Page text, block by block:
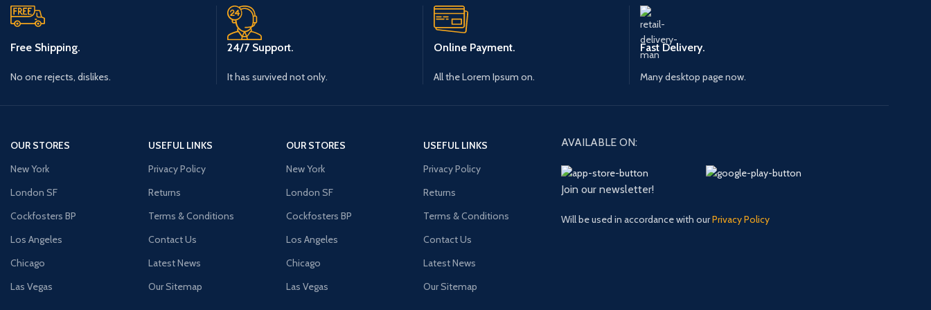
Free Shipping.
No one rejects, dislikes.
24/7 Support.
It has survived not only.
Online Payment.
All the Lorem Ipsum on.
Fast Delivery.
Many desktop page now.
OUR STORES
New York
London SF
Cockfosters BP
Los Angeles
Chicago
Las Vegas
USEFUL LINKS
Privacy Policy
Returns
Terms & Conditions
Contact Us
Latest News
Our Sitemap
OUR STORES
New York
London SF
Cockfosters BP
Los Angeles
Chicago
Las Vegas
USEFUL LINKS
Privacy Policy
Returns
Terms & Conditions
Contact Us
Latest News
Our Sitemap
AVAILABLE ON:
Join our newsletter!
Will be used in accordance with ourPrivacy Policy